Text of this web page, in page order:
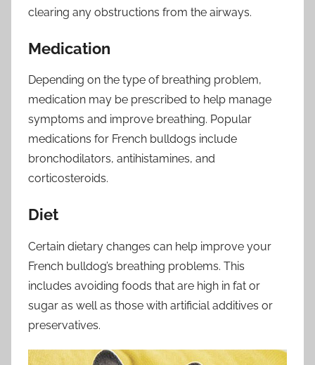
clearing any obstructions from the airways.
Medication
Depending on the type of breathing problem,
medication may be prescribed to help manage
symptoms and improve breathing. Popular
medications for French bulldogs include
bronchodilators, antihistamines, and
corticosteroids.
Diet
Certain dietary changes can help improve your
French bulldog’s breathing problems. This
includes avoiding foods that are high in fat or
sugar as well as those with artificial additives or
preservatives.